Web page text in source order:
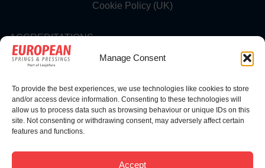
Manage Consent
To provide the best experiences, we use technologies like cookies to store
and/or access device information. Consenting to these technologies will
allow us to process data such as browsing behaviour or unique IDs on this
site. Not consenting or withdrawing consent, may adversely affect certain
features and functions.
Accept
Cookie Policy (UK)
ACCREDITATIONS
FOLLOW US